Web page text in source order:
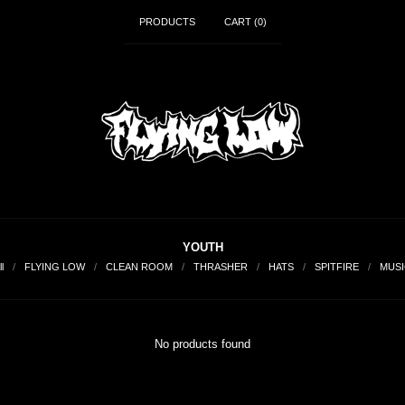
PRODUCTS CART (0)
YOUTH
FLYING LOW CLEAN ROOM THRASHER HATS SPITFIRE
No products found